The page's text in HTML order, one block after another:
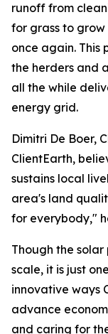
runoff from
for grass to
once again. This
the herders and
all the while
energy grid.
Dimitri De Boer,
ClientEarth,
sustains local
area's land
for everybody,"
Though the solar
scale, it is just
innovative ways
advance
and caring for